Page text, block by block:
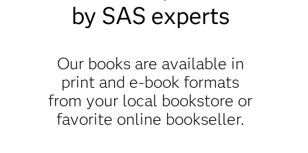
by SAS experts
Our books are available in
print and e-book formats
from your local bookstore or
favorite online bookseller.